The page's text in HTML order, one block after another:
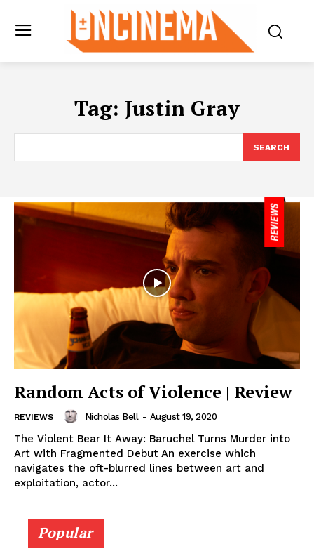
Tag: Justin Gray
SEARCH
Random Acts of Violence | Review
REVIEWS Nicholas Bell - August 19, 2020
The Violent Bear It Away: Baruchel Turns Murder into
Art with Fragmented Debut An exercise which
navigates the oft-blurred lines between art and
exploitation, actor...
Popular